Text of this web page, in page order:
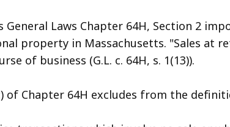
General Laws Chapter 64H, Section 2
property in Massachusetts. "Sales at
of business (G.L. c. 64H, s. 1(13)).
of Chapter 64H excludes from the